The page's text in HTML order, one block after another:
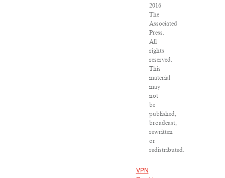
2016
The
Associated
Press.
All
rights
reserved.
This
material
may
not
be
published,
broadcast,
rewritten
or
redistributed.
VPN